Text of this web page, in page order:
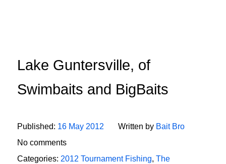
Lake Guntersville, of
Swimbaits and BigBaits
Published: 16 May 2012 Written by Bait Bro
No comments
Categories: 2012 Tournament Fishing, The